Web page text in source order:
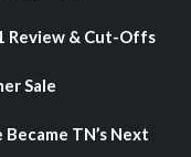
Review & Cut-Offs
Sale
TN’s Next